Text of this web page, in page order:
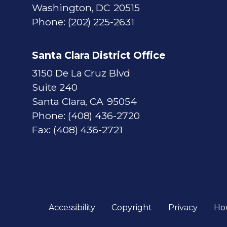
Washington, DC20515
Phone: (202) 225-2631
Santa Clara District Office
3150 De La Cruz Blvd
Suite 240
Santa Clara,CA95054
Phone: (408) 436-2720
Fax: (408) 436-2721
Accessibility Copyright Privacy